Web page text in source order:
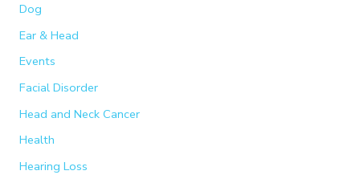
Dog
Ear & Head
Events
Facial Disorder
Head and Neck Cancer
Health
Hearing Loss